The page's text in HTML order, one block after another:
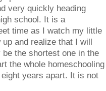
very quickly heading
school. It is a
time as I watch my little
up and realize that I will
be the shortest one in the
the whole homeschooling
years apart. It is not